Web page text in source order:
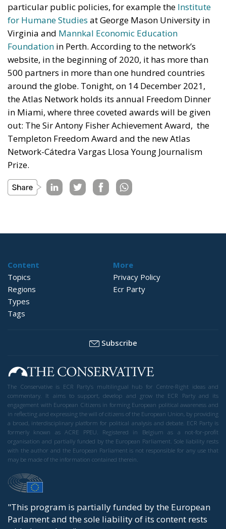
particular public policies, for example the Institute
for Humane Studies at George Mason University in
Virginia and Mannkal Economic Education
Foundation in Perth. According to the network’s
website, in the beginning of 2020, it has more than
500 partners in more than one hundred countries
around the globe. Tonight, on 14 December 2021,
the Atlas Network holds its annual Freedom Dinner
in Miami, where three coveted awards will be given
out: The Sir Antony Fisher Achievement Award, the
Templeton Freedom Award and the new Atlas
Network-Cátedra Vargas Llosa Young Journalism
Prize.
Content
Topics
Regions
Types
Tags
More
Privacy Policy
Ecr Party
Subscribe
The Conservative is ECR Party’s multilingual hub for Centre-Right ideas and
commentary. It aims to support, develop and grow the ECR Party and its
engagement with European Citizens in forming European political awareness and
in reflecting and expressing the will of citizens of the European Union, by providing
a broad, interdisciplinary platform for political analysis and debate. ECR Party is
formerly known as ACRE PPEU. Registered in Belgium as a not-for-profit
organisation and partially funded by the European Parliament. Sole liability rests
with the author and the European Parliament is not responsible for any use that
may be made of the information contained therein.
"This program is partially funded by the European
Parlament and the sole liability of its content rests